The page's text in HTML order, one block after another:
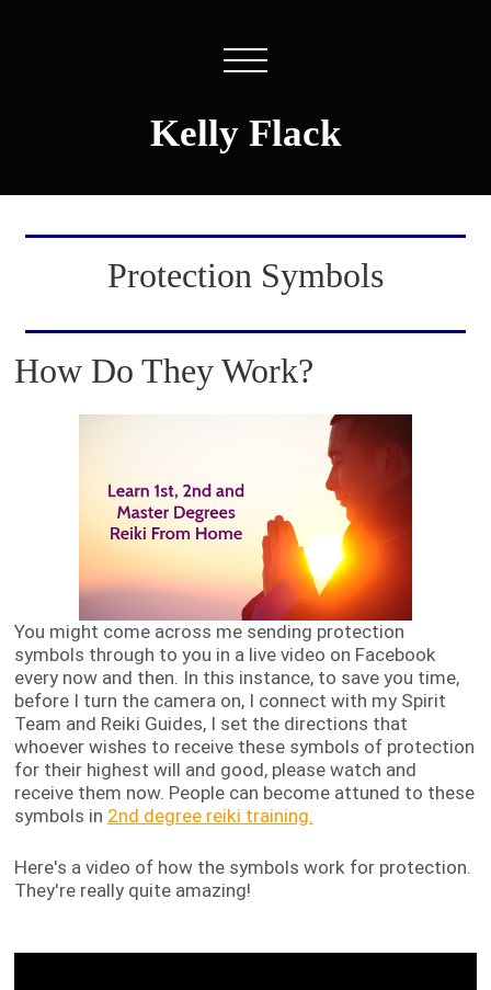
Kelly Flack
Protection Symbols
How Do They Work?
You might come across me sending protection
symbols through to you in a live video on Facebook
every now and then. In this instance, to save you time,
before I turn the camera on, I connect with my Spirit
Team and Reiki Guides, I set the directions that
whoever wishes to receive these symbols of protection
for their highest will and good, please watch and
receive them now. People can become attuned to these
symbols in 2nd degree reiki training.
Here's a video of how the symbols work for protection.
They're really quite amazing!